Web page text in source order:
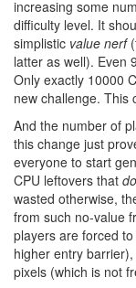
increasing some
difficulty level. It
simplistic value nerf
latter as well). Even
Only exactly 10000
new challenge. This
And the number of
this change just
everyone to start
CPU leftovers that
wasted otherwise,
from such no-value
players are forced
higher entry
pixels (which is not